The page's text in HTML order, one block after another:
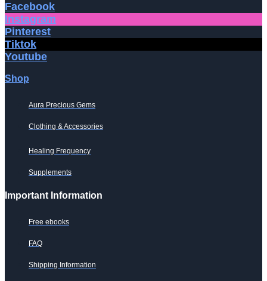
Facebook
Instagram
Pinterest
Tiktok
Youtube
Shop
Aura Precious Gems
Clothing & Accessories
Healing Frequency
Supplements
Important Information
Free ebooks
FAQ
Shipping Information